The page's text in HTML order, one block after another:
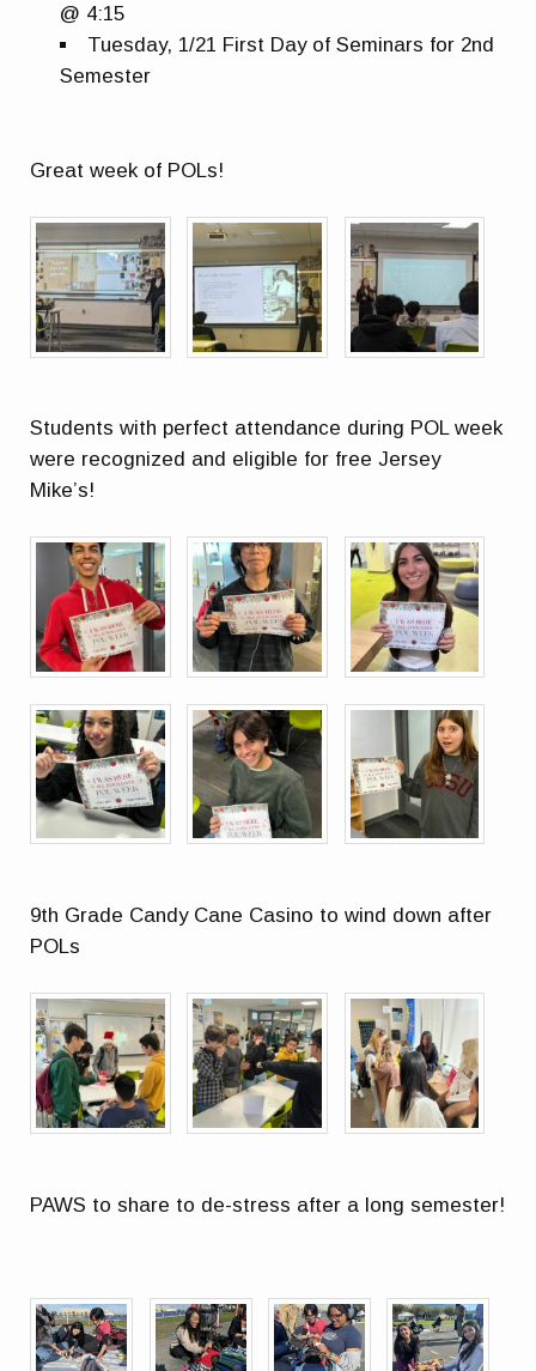
@ 4:15
Tuesday, 1/21 First Day of Seminars for 2nd
Semester
Great week of POLs!
Students with perfect attendance during POL week
were recognized and eligible for free Jersey
Mike’s!
9th Grade Candy Cane Casino to wind down after
POLs
PAWS to share to de-stress after a long semester!